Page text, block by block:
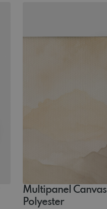
Multipanel Canvas ‏‏‎‏Cotton or
Polyester‏‎‏‏‎